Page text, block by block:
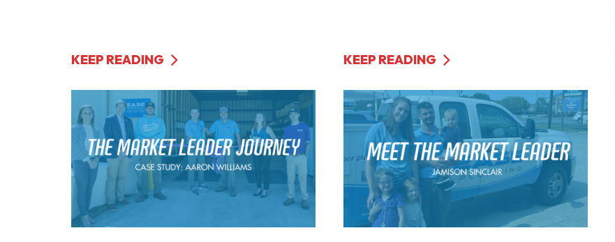
KEEP READING KEEP READING